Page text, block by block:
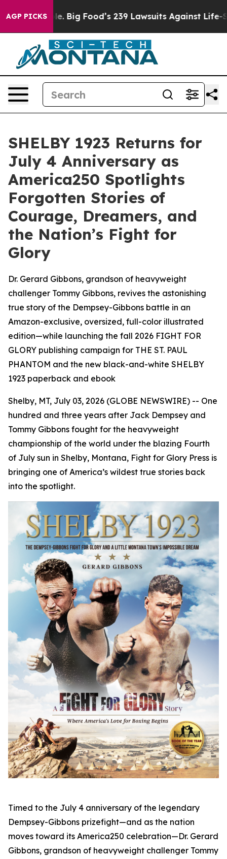
AGP PICKS239 Lawsuits Against Life-Saving Policies
SHELBY 1923 Returns for
July 4 Anniversary as
America250 Spotlights
Forgotten Stories of
Courage, Dreamers, and
the Nation’s Fight for
Glory
Dr. Gerard Gibbons, grandson of heavyweight
challenger Tommy Gibbons, revives the astonishing
true story of the Dempsey-Gibbons battle in an
Amazon-exclusive, oversized, full-color illustrated
edition—while launching the fall 2026 FIGHT FOR
GLORY publishing campaign for THE ST. PAUL
PHANTOM and the new black-and-white SHELBY
1923 paperback and ebook
Shelby, MT, July 03, 2026 (GLOBE NEWSWIRE) -- One
hundred and three years after Jack Dempsey and
Tommy Gibbons fought for the heavyweight
championship of the world under the blazing Fourth
of July sun in Shelby, Montana, Fight for Glory Press is
bringing one of America’s wildest true stories back
into the spotlight.
Timed to the July 4 anniversary of the legendary
Dempsey-Gibbons prizefight—and as the nation
moves toward its America250 celebration—Dr. Gerard
Gibbons, grandson of heavyweight challenger Tommy